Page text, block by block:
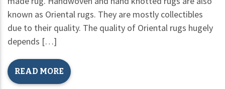
known as Oriental rugs. They are mostly collectibles
due to their quality. The quality of Oriental rugs hugely
depends […]
READ MORE